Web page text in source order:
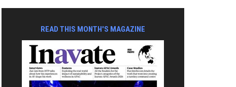
READ THIS MONTH'S MAGAZINE